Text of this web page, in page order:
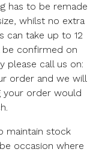
has to be remade
whilst no extra
can take up to 12
be confirmed on
please call us on:
order and we will
your order would
maintain stock
occasion where